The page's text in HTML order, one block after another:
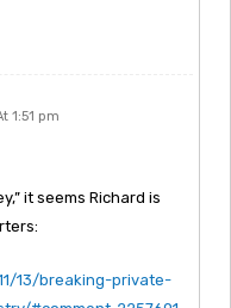
1:51 pm
it seems Richard is
13/breaking-private-